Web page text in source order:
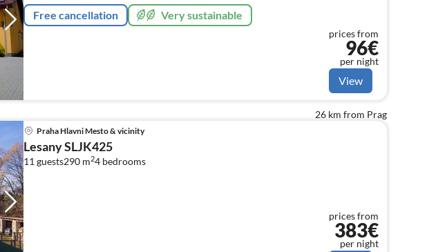
Free cancellation Very sustainable
prices from
96€
per night
View
26 km from Prag
Praha Hlavni Mesto & vicinity
Lesany SLJK425
11 guests290 m24 bedrooms
prices from
383€
per night